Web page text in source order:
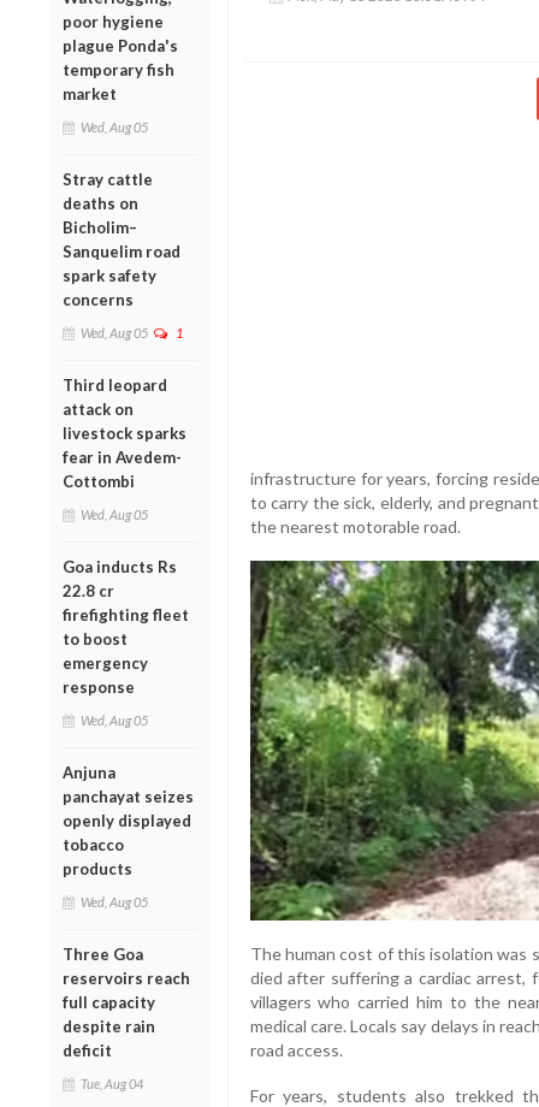
poor hygiene
plague Ponda's
temporary fish
market
Wed, Aug 05
Stray cattle
deaths on
Bicholim–
Sanquelim road
spark safety
concerns
Wed, Aug 05 1
Third leopard
attack on
livestock sparks
fear in Avedem-
Cottombi
Wed, Aug 05
Goa inducts Rs
22.8 cr
firefighting fleet
to boost
emergency
response
Wed, Aug 05
Anjuna
panchayat seizes
openly displayed
tobacco
products
Wed, Aug 05
Three Goa
reservoirs reach
full capacity
despite rain
deficit
Tue, Aug 04
infrastructure for years, forcing
to carry the sick, elderly, and
the nearest motorable road.
The human cost of this isolation was
died after suffering a cardiac arrest,
villagers who carried him to the
medical care. Locals say delays in
road access.
For years, students also trekked